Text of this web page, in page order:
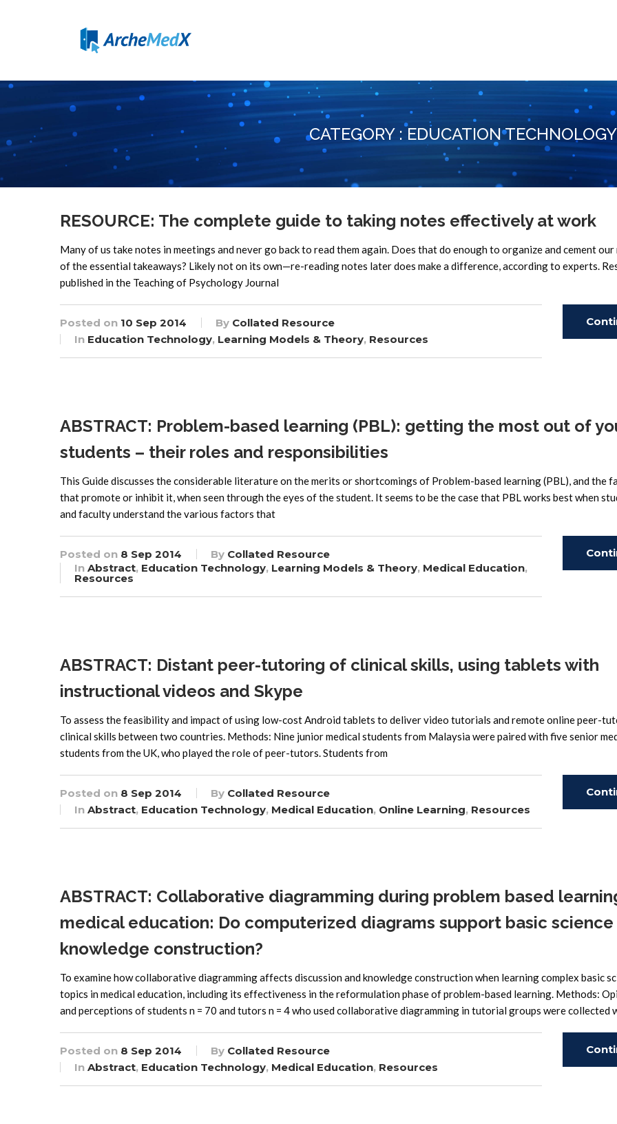
CATEGORY : EDUCATION TECHNOLOGY
RESOURCE: The complete guide to taking notes effectively at work
Many of us take notes in meetings and never go back to read them again. Does that do enough to organize and cement our
of the essential takeaways? Likely not on its own—re-reading notes later does make a difference, according to experts.
published in the Teaching of Psychology Journal
Posted on 10 Sep 2014 By Collated Resource
In Education Technology, Learning Models & Theory, Resources
ABSTRACT: Problem-based learning (PBL): getting the most out of
students – their roles and responsibilities
This Guide discusses the considerable literature on the merits or shortcomings of Problem-based learning (PBL), and the
that promote or inhibit it, when seen through the eyes of the student. It seems to be the case that PBL works best when
and faculty understand the various factors that
Posted on 8 Sep 2014 By Collated Resource
In Abstract, Education Technology, Learning Models & Theory, Medical Education,
Resources
ABSTRACT: Distant peer-tutoring of clinical skills, using tablets with
instructional videos and Skype
To assess the feasibility and impact of using low-cost Android tablets to deliver video tutorials and remote online peer-
clinical skills between two countries. Methods: Nine junior medical students from Malaysia were paired with five senior
students from the UK, who played the role of peer-tutors. Students from
Posted on 8 Sep 2014 By Collated Resource
In Abstract, Education Technology, Medical Education, Online Learning, Resources
ABSTRACT: Collaborative diagramming during problem based
medical education: Do computerized diagrams support basic science
knowledge construction?
To examine how collaborative diagramming affects discussion and knowledge construction when learning complex basic
topics in medical education, including its effectiveness in the reformulation phase of problem-based learning. Methods:
and perceptions of students n = 70 and tutors n = 4 who used collaborative diagramming in tutorial groups were collected
Posted on 8 Sep 2014 By Collated Resource
In Abstract, Education Technology, Medical Education, Resources